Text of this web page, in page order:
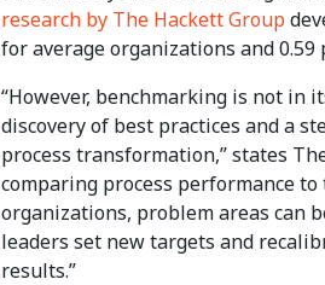
research by The Hackett Group
for average organizations and
“However, benchmarking is not in
discovery of best practices and a
process transformation,” states
comparing process performance
organizations, problem areas can
leaders set new targets and
results.”